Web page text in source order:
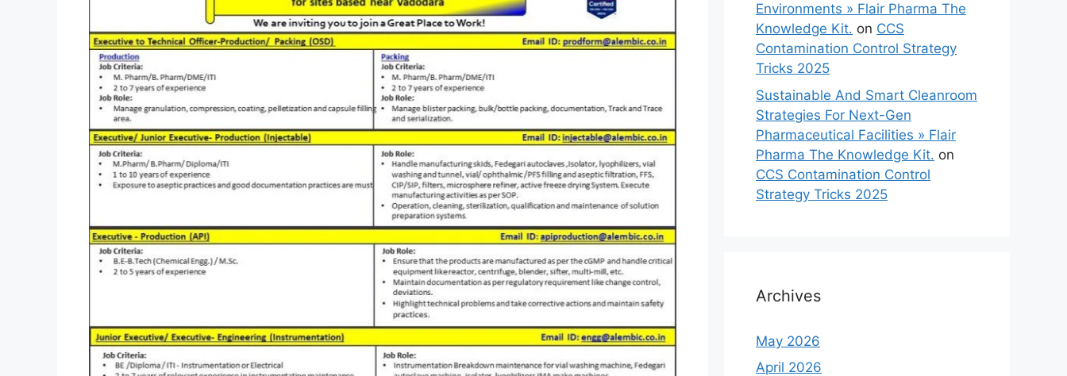
Environments » Flair Pharma The
Knowledge Kit. on CCS
Contamination Control Strategy
Tricks 2025
Sustainable And Smart Cleanroom
Strategies For Next-Gen
Pharmaceutical Facilities » Flair
Pharma The Knowledge Kit. on
CCS Contamination Control
Strategy Tricks 2025
Archives
May 2026
April 2026